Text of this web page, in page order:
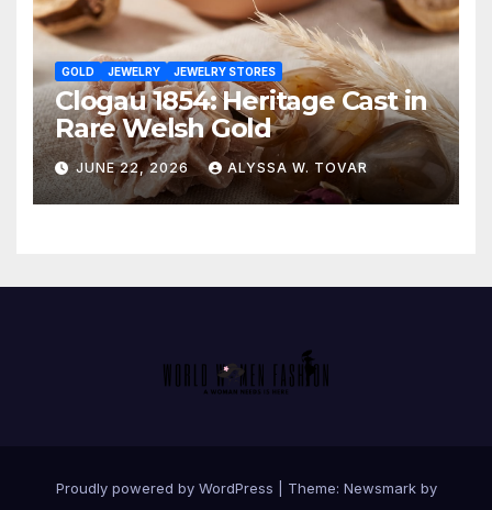
GOLD JEWELRY JEWELRY STORES
Clogau 1854: Heritage Cast in
Rare Welsh Gold
JUNE 22, 2026 ALYSSA W. TOVAR
Proudly powered by WordPress Theme: Newsmarkby